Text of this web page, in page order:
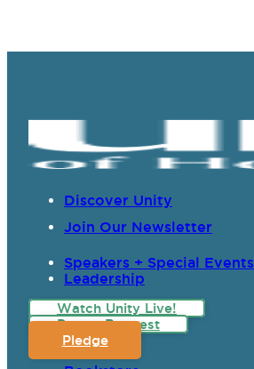
Discover Unity
Join Our Newsletter
Speakers + Special Events
Leadership
Watch Unity Live!
Prayer Request
Pledge